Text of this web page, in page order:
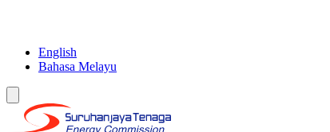
English
Bahasa Melayu